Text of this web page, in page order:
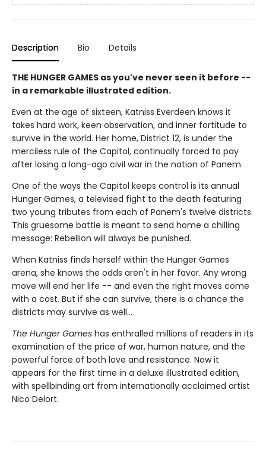
Description Bio Details
THE HUNGER GAMES as you've never seen it before --
in a remarkable illustrated edition.
Even at the age of sixteen, Katniss Everdeen knows it
takes hard work, keen observation, and inner fortitude to
survive in the world. Her home, District 12, is under the
merciless rule of the Capitol, continually forced to pay
after losing a long-ago civil war in the nation of Panem.
One of the ways the Capitol keeps control is its annual
Hunger Games, a televised fight to the death featuring
two young tributes from each of Panem's twelve districts.
This gruesome battle is meant to send home a chilling
message: Rebellion will always be punished.
When Katniss finds herself within the Hunger Games
arena, she knows the odds aren't in her favor. Any wrong
move will end her life -- and even the right moves come
with a cost. But if she can survive, there is a chance the
districts may survive as well...
The Hunger Games has enthralled millions of readers in its
examination of the price of war, human nature, and the
powerful force of both love and resistance. Now it
appears for the first time in a deluxe illustrated edition,
with spellbinding art from internationally acclaimed artist
Nico Delort.